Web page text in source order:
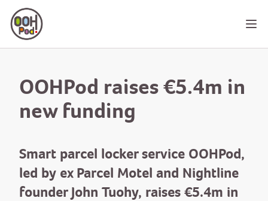
OOHPod
OOHPod raises €5.4m in
new funding
Smart parcel locker service OOHPod,
led by ex Parcel Motel and Nightline
founder John Tuohy, raises €5.4m in